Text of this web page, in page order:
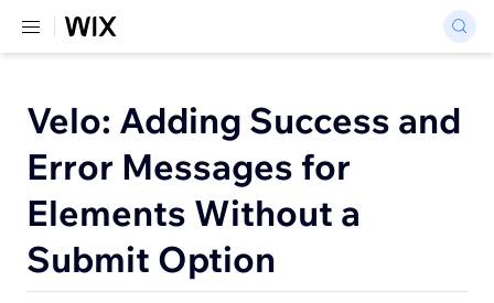
Velo: Adding Success and
Error Messages for
Elements Without a
Submit Option